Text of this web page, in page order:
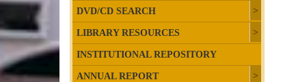
DVD/CD SEARCH
LIBRARY RESOURCES
INSTITUTIONAL REPOSITORY
ANNUAL REPORT